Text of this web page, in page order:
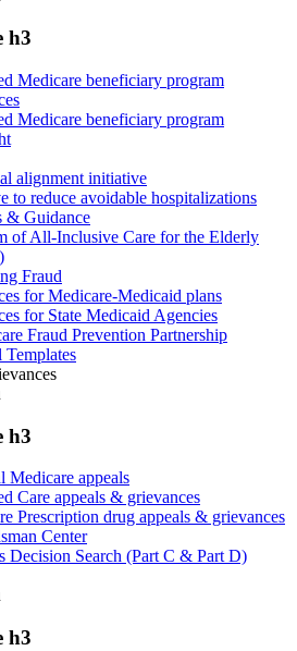
h3
Medicare beneficiary program
Medicare beneficiary program
alignment initiative
to reduce avoidable hospitalizations
& Guidance
of All-Inclusive Care for the Elderly
Fraud
for Medicare-Medicaid plans
for State Medicaid Agencies
Fraud Prevention Partnership
h3
Medicare appeals
Care appeals & grievances
Prescription drug appeals & grievances
Center
Decision Search (Part C & Part D)
h3